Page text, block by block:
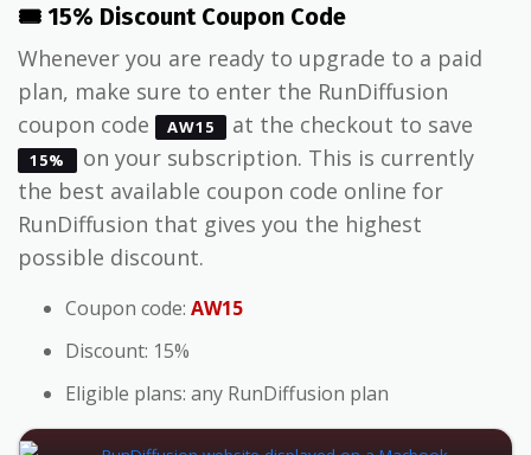
🎟️ 15% Discount Coupon Code
Whenever you are ready to upgrade to a paid
plan, make sure to enter the RunDiffusion
coupon code
AW15 at the checkout to save
15%
on your subscription. This is currently
the best available coupon code online for
RunDiffusion that gives you the highest
possible discount.
Coupon code: AW15
Discount: 15%
Eligible plans: any RunDiffusion plan